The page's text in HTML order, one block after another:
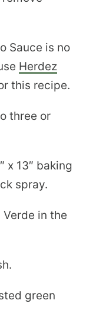
Sauce is no
Herdez
this recipe.
three or
x 13″ baking
spray.
in the
green